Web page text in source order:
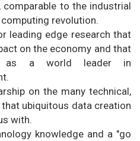
comparable to the industrial
revolution.
leading edge research that
on the economy and that
as a world leader in
on the many technical,
ubiquitous data creation
with.
knowledge and a "go